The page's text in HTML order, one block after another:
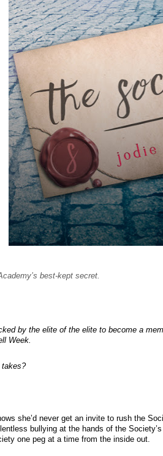
best-kept secret.
by the elite of the elite to become a
Week.
takes?
she’d never get an invite to rush the
bullying at the hands of the
one peg at a time from the inside out.